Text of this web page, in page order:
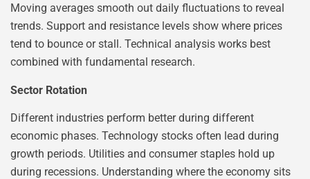
Moving averages smooth out daily fluctuations to reveal
trends. Support and resistance levels show where prices
tend to bounce or stall. Technical analysis works best
combined with fundamental research.
Sector Rotation
Different industries perform better during different
economic phases. Technology stocks often lead during
growth periods. Utilities and consumer staples hold up
during recessions. Understanding where the economy sits